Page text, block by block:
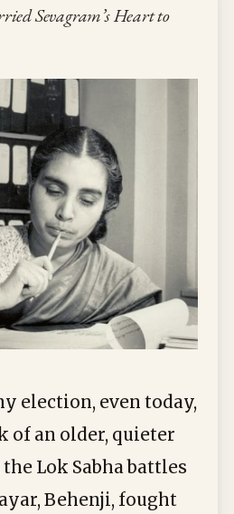
Sevagram’s Heart to
election, even today,
of an older, quieter
Lok Sabha battles
Behenji, fought